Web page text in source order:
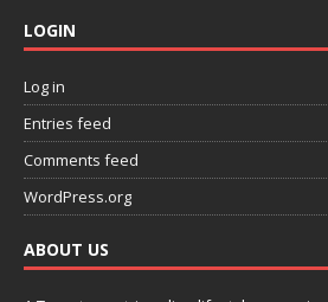
LOGIN
Log in
Entries feed
Comments feed
WordPress.org
ABOUT US